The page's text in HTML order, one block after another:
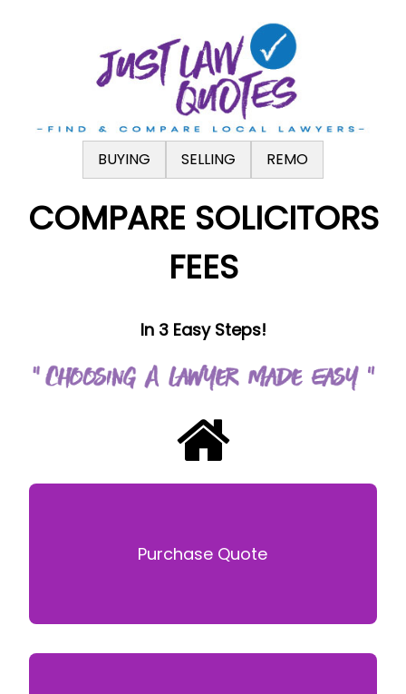
BUYING SELLING REMO
COMPARE SOLICITORS
FEES
In 3 Easy Steps!
Purchase Quote